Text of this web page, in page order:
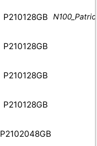
P210128GB
P210128GB
P210128GB
P210128GB
P2102048GB